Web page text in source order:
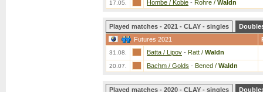
17.05. Hombe / Kobie - Rohre / Waldn
Played matches - 2021 - CLAY - singles
Futures 2021
31.08. Batta / Lipov - Ratt / Waldn
20.07. Bachm / Golds - Bened / Waldn
Played matches - 2020 - CLAY - singles